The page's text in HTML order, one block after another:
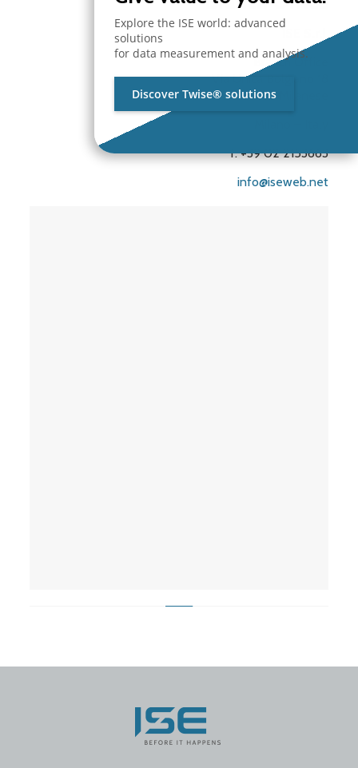
Branch Office
Via Unica Bolgiano 18
20097 San Donato Milanese
T. +39 02 2153663
info@iseweb.net
Explore the ISE world: advanced
solutions
for data measurement and analysis.
Discover Twise® solutions